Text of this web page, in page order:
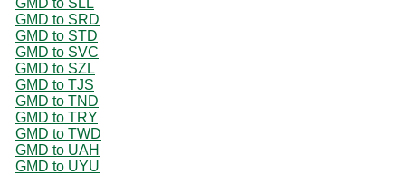
GMD to SRD
GMD to STD
GMD to SVC
GMD to SZL
GMD to TJS
GMD to TND
GMD to TRY
GMD to TWD
GMD to UAH
GMD to UYU